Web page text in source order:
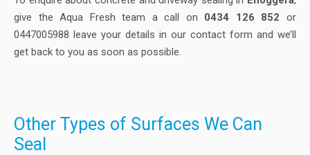
give the Aqua Fresh team a call on 0434 126 852or
0447005988 leave your details in our contact form and we’ll
get back to you as soon as possible.
Other Types of Surfaces We Can
Seal